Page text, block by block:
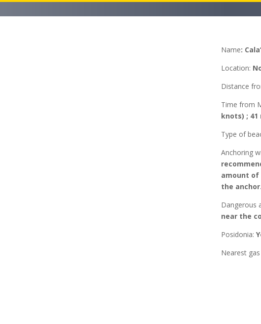
Name:
Location:
Distance
Time from
knots) ; 41
Type of
Anchoring
amount of
the
Dangerous
near the
Posidonia:
Nearest